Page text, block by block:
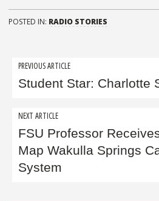
POSTED IN: RADIO STORIES
Post
navigation
PREVIOUS ARTICLE
Student Star: Charlotte
NEXT ARTICLE
FSU Professor
Map Wakulla Springs
System